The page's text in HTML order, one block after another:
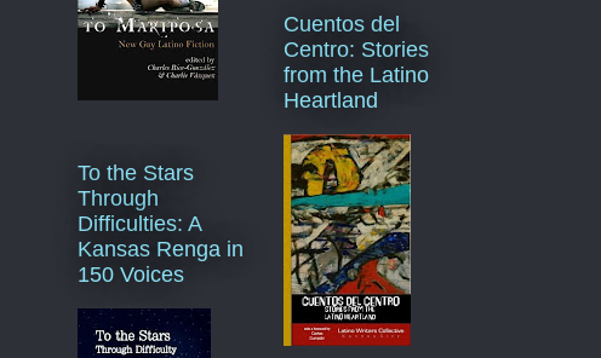
To the Stars
Through
Difficulties: A
Kansas Renga in
150 Voices
Cuentos del
Centro: Stories
from the Latino
Heartland